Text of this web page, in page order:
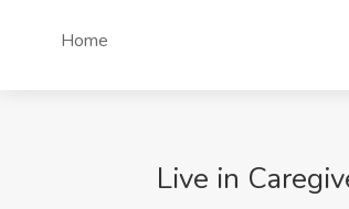
Home
Live in